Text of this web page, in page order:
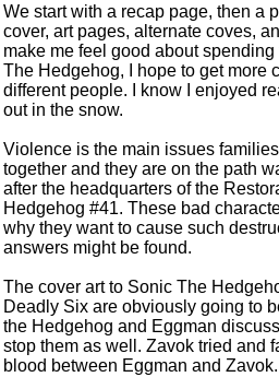
We start with a recap page, then a
cover, art pages, alternate coves,
make me feel good about
The Hedgehog, I hope to get more
different people. I know I enjoyed
out in the snow.
Violence is the main issues
together and they are on the path
after the headquarters of the
Hedgehog #41. These bad
why they want to cause such
answers might be found.
The cover art to Sonic The
Deadly Six are obviously going to
the Hedgehog and Eggman
stop them as well. Zavok tried and
blood between Eggman and